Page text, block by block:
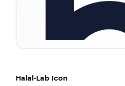
Halal-Lab Icon